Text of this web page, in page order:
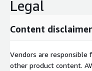
Legal
Content disclaimer
Vendors are responsible
other product content.